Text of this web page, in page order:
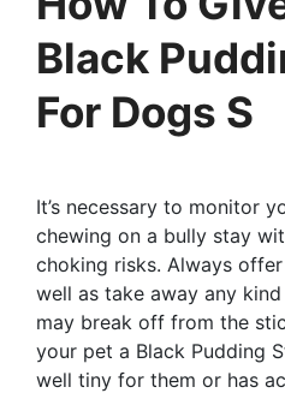
Black
For Dogs S
It’s necessary to monitor
chewing on a bully stay
choking risks. Always
well as take away any
may break off from the
your pet a Black Pudding
well tiny for them or has